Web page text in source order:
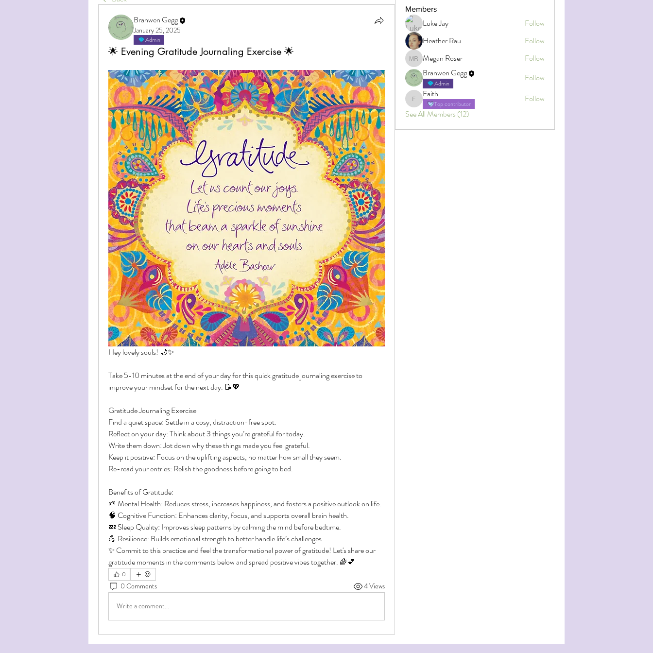
Branwen Gegg
January 25, 2025
Admin
🌟 Evening Gratitude Journaling Exercise 🌟
Hey lovely souls! 🌙✨
Take 5-10 minutes at the end of your day for this quick gratitude journaling exercise to
improve your mindset for the next day. 📝💖
Gratitude Journaling Exercise
Find a quiet space: Settle in a cosy, distraction-free spot.
Reflect on your day: Think about 3 things you’re grateful for today.
Write them down: Jot down why these things made you feel grateful.
Keep it positive: Focus on the uplifting aspects, no matter how small they seem.
Re-read your entries: Relish the goodness before going to bed.
Benefits of Gratitude:
🌱 Mental Health: Reduces stress, increases happiness, and fosters a positive outlook on life.
🧠 Cognitive Function: Enhances clarity, focus, and supports overall brain health.
💤 Sleep Quality: Improves sleep patterns by calming the mind before bedtime.
💪 Resilience: Builds emotional strength to better handle life’s challenges.
✨ Commit to this practice and feel the transformational power of gratitude! Let's share our
gratitude moments in the comments below and spread positive vibes together. 🌈💕
0
0 Comments 4 Views
Write a comment...
Members
Luke Jay
Follow
Heather Rau
Follow
Megan Roser
Megan Roser
Follow
Branwen Gegg
Admin
Follow
Faith
Faith
Top contributor
Follow
See All Members (12)